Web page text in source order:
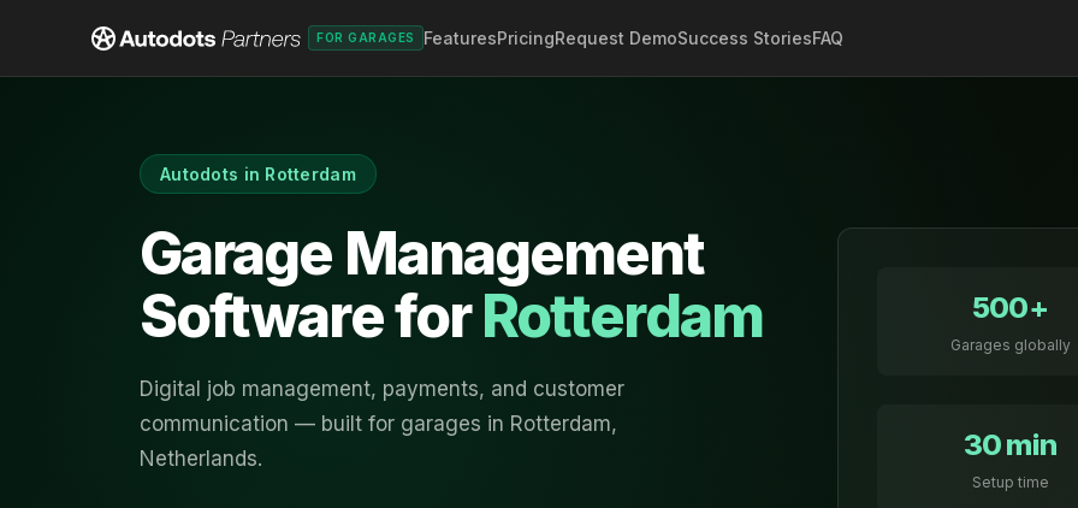
FOR GARAGES FeaturesPricingRequest DemoSuccess StoriesFAQ
Autodots in Rotterdam
Garage Management
Software forRotterdam
Digital job management, payments, and customer
communication — built for garages in Rotterdam,
Netherlands.
500+
Garages globally
30 min
Setup time